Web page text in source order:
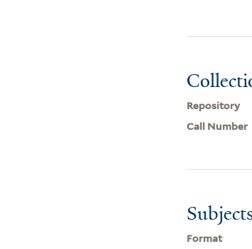
Repository
Call Number
Format